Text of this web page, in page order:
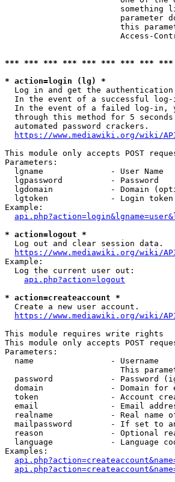
something
parameter
this
Access-
*** *** *** *** *** *** *** ***
* action=login (lg) *
Log in and get the authentication
In the event of a successful
In the event of a failed log-in,
through this method for 5
  automated password crackers.
https://www.mediawiki.org/wiki/
This module only accepts POST
Parameters:
  lgname              - User Name
  lgpassword          - Password
lgdomain            - Domain
lgtoken             - Login
Example:
* action=logout *
  Log out and clear session data.
https://www.mediawiki.org/wiki/
Example:
  Log the current user out:
api.php?action=logout
* action=createaccount *
  Create a new user account.
https://www.mediawiki.org/wiki/
This module requires write rights
This module only accepts POST
Parameters:
  name                - Username
This
password            - Password
domain              - Domain for
token               - Account
email               - Email
realname            - Real name
mailpassword        - If set to
reason              - Optional
language            - Language
Examples: